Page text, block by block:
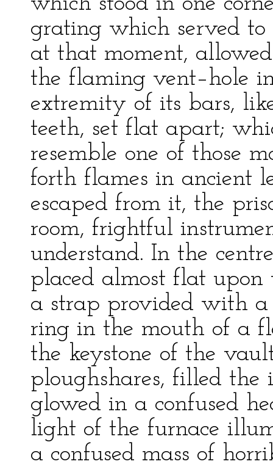
grating which served to
at that moment,
the flaming vent–hole
extremity of its bars,
teeth, set flat apart;
resemble one of those
forth flames in ancient
escaped from it, the
room, frightful
understand. In the
placed almost flat
a strap provided with a
ring in the mouth of a
the keystone of the
ploughshares, filled the
glowed in a confused
light of the furnace
a confused mass of